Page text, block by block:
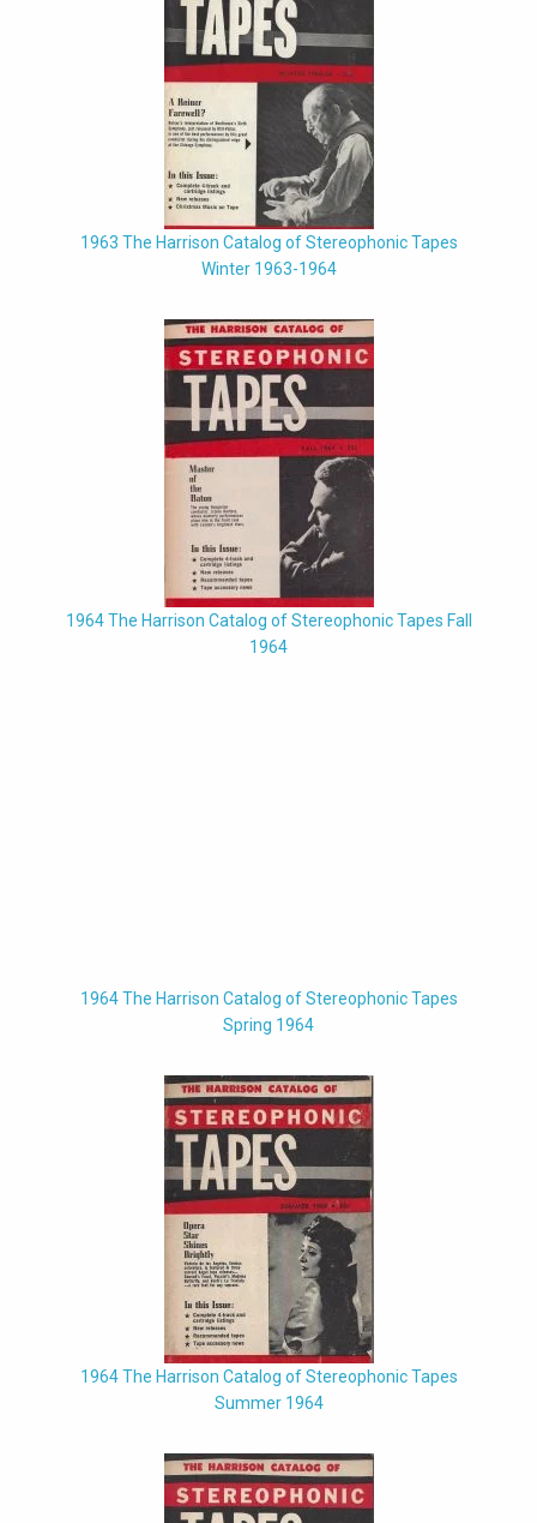
1963 The Harrison Catalog of Stereophonic Tapes
Winter 1963-1964
1964 The Harrison Catalog of Stereophonic Tapes Fall
1964
1964 The Harrison Catalog of Stereophonic Tapes
Spring 1964
1964 The Harrison Catalog of Stereophonic Tapes
Summer 1964